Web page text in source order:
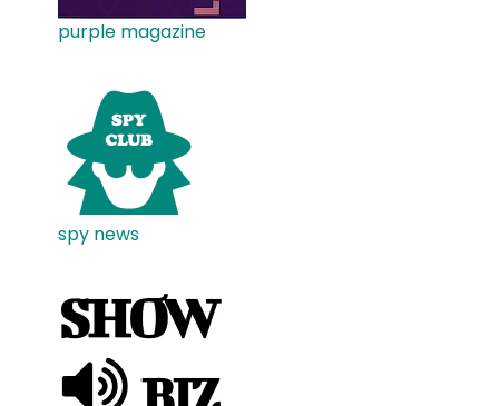
purple magazine
spy news